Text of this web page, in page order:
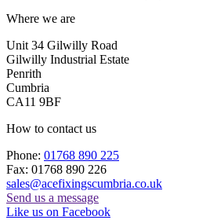
Where we are
Unit 34 Gilwilly Road
Gilwilly Industrial Estate
Penrith
Cumbria
CA11 9BF
How to contact us
Phone: 01768 890 225
Fax: 01768 890 226
sales@acefixingscumbria.co.uk
Send us a message
Like us on Facebook